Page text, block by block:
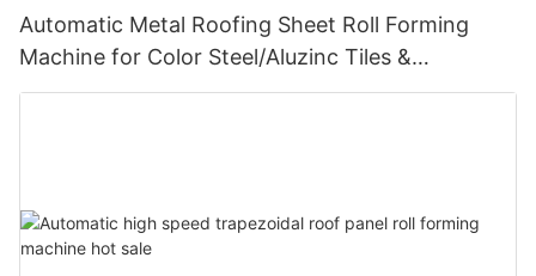
Automatic Metal Roofing Sheet Roll Forming
Machine for Color Steel/Aluzinc Tiles &
Trapezoidal Panels